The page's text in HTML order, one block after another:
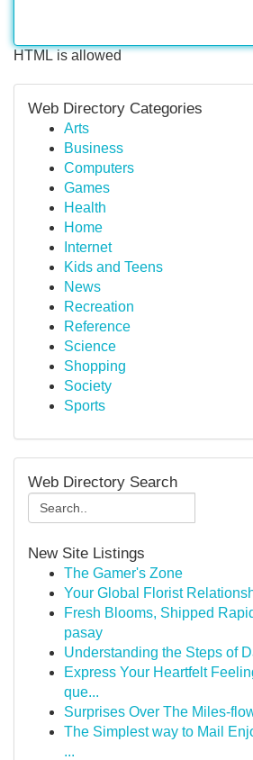
HTML is allowed
Web Directory Categories
Arts
Business
Computers
Games
Health
Home
Internet
Kids and Teens
News
Recreation
Reference
Science
Shopping
Society
Sports
Web Directory Search
New Site Listings
The Gamer's Zone
Your Global Florist
Fresh Blooms, Shipped
pasay
Understanding the Steps of
Express Your Heartfelt
que...
Surprises Over The Miles-
The Simplest way to Mail
...